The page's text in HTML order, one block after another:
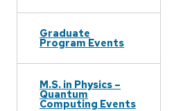
Graduate
Program Events
M.S. in Physics –
Quantum
Computing Events